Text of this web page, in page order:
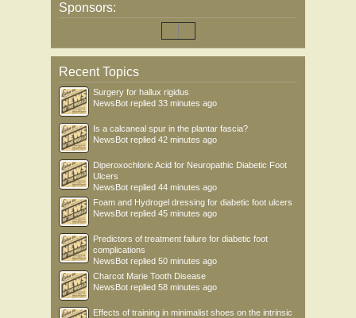
Sponsors:
Recent Topics
Surgery for hallux rigidus
NewsBot replied 33 minutes ago
Is a calcaneal spur in the plantar fascia?
NewsBot replied 42 minutes ago
Diperoxochloric Acid for Neuropathic Diabetic Foot
Ulcers
NewsBot replied 44 minutes ago
Foam and Hydrogel dressing for diabetic foot ulcers
NewsBot replied 45 minutes ago
Predictors of treatment failure for diabetic foot
complications
NewsBot replied 50 minutes ago
Charcot Marie Tooth Disease
NewsBot replied 58 minutes ago
Effects of training in minimalist shoes on the intrinsic